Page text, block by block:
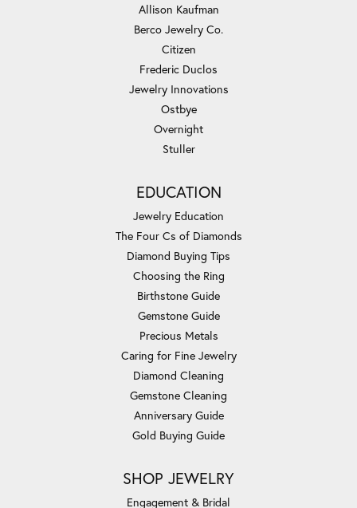
Allison Kaufman
Berco Jewelry Co.
Citizen
Frederic Duclos
Jewelry Innovations
Ostbye
Overnight
Stuller
EDUCATION
Jewelry Education
The Four Cs of Diamonds
Diamond Buying Tips
Choosing the Ring
Birthstone Guide
Gemstone Guide
Precious Metals
Caring for Fine Jewelry
Diamond Cleaning
Gemstone Cleaning
Anniversary Guide
Gold Buying Guide
SHOP JEWELRY
Engagement & Bridal